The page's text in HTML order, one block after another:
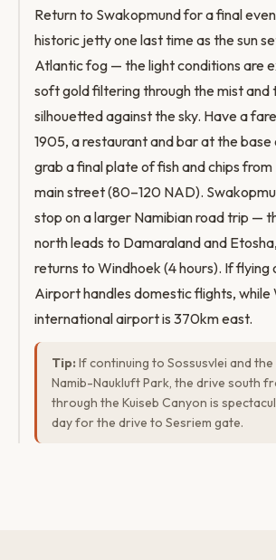
Return to Swakopmund for a final
historic jetty one last time as the sun
Atlantic fog — the light conditions are
soft gold filtering through the mist and
silhouetted against the sky. Have a
1905, a restaurant and bar at the
grab a final plate of fish and chips from
main street (80–120 NAD).
stop on a larger Namibian road trip —
north leads to Damaraland and
returns to Windhoek (4 hours). If flying
Airport handles domestic flights, while
international airport is 370km east.
Tip: If continuing to Sossusvlei and
Namib-Naukluft Park, the drive south
through the Kuiseb Canyon is
day for the drive to Sesriem gate.